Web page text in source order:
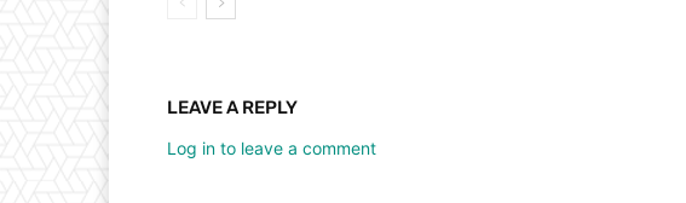
LEAVE A REPLY
Log in to leave a comment